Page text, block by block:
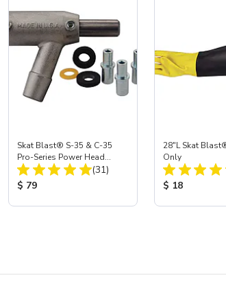
Skat Blast® S-35 & C-35
Pro-Series Power Head
Assembly with Carbide
Nozzle
Total Reviews:
(31)
Product Price:
$ 79
28"L Skat
Only
Product Price:
$ 18